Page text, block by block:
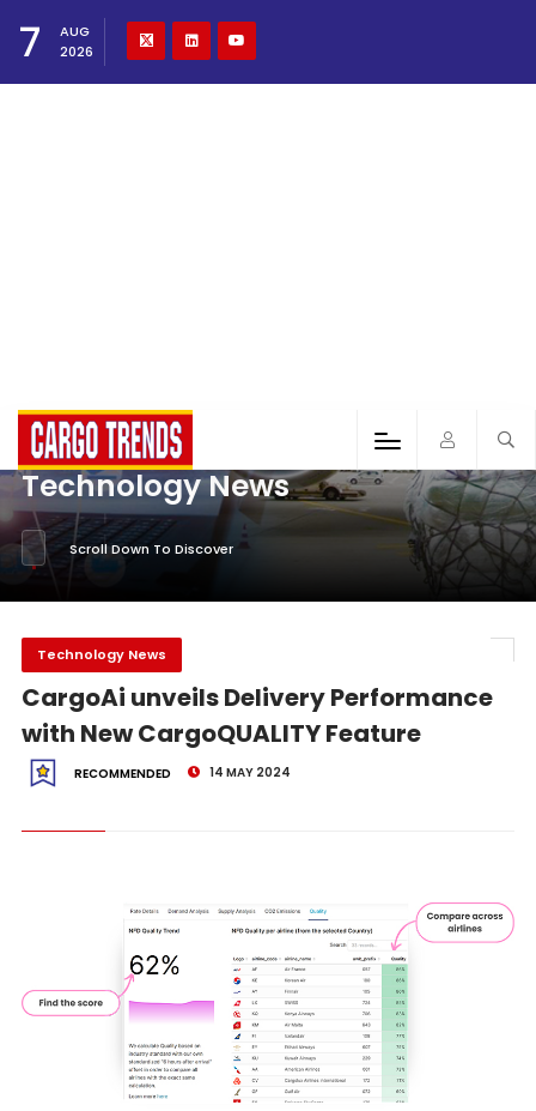
7
AUG
2026
Technology News
Scroll Down To Discover
Technology News
CargoAi unveils Delivery Performance
with New CargoQUALITY Feature
RECOMMENDED 14 MAY 2024